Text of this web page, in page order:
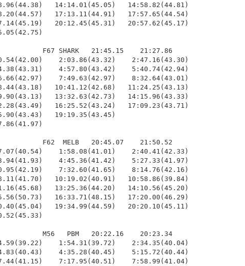
14:14.01(45.05)   14:58.82(44.81)
17:13.11(44.91)   17:57.65(44.54)
20:12.45(45.31)   20:57.62(45.17)
F67 SHARK   21:45.15    21:27.86
2:03.86(43.32)    2:47.16(43.30)
4:57.80(43.42)    5:40.74(42.94)
7:49.63(42.97)    8:32.64(43.01)
10:41.12(42.68)   11:24.25(43.13)
13:32.63(42.73)   14:15.96(43.33)
16:25.52(43.24)   17:09.23(43.71)
18:35.90(43.43)   19:19.35(43.45)
F62  MELB   20:45.07    21:50.52
1:58.08(41.01)    2:40.41(42.33)
4:45.36(41.42)    5:27.33(41.97)
7:32.60(41.65)    8:14.76(42.16)
10:19.02(40.91)   10:58.86(39.84)
13:25.36(44.20)   14:10.56(45.20)
16:33.71(48.15)   17:20.00(46.29)
19:34.99(44.59)   20:20.10(45.11)
M56   PBM   20:22.16    20:23.34
1:54.31(39.72)    2:34.35(40.04)
4:35.28(40.45)    5:15.72(40.44)
7:17.95(40.51)    7:58.99(41.04)